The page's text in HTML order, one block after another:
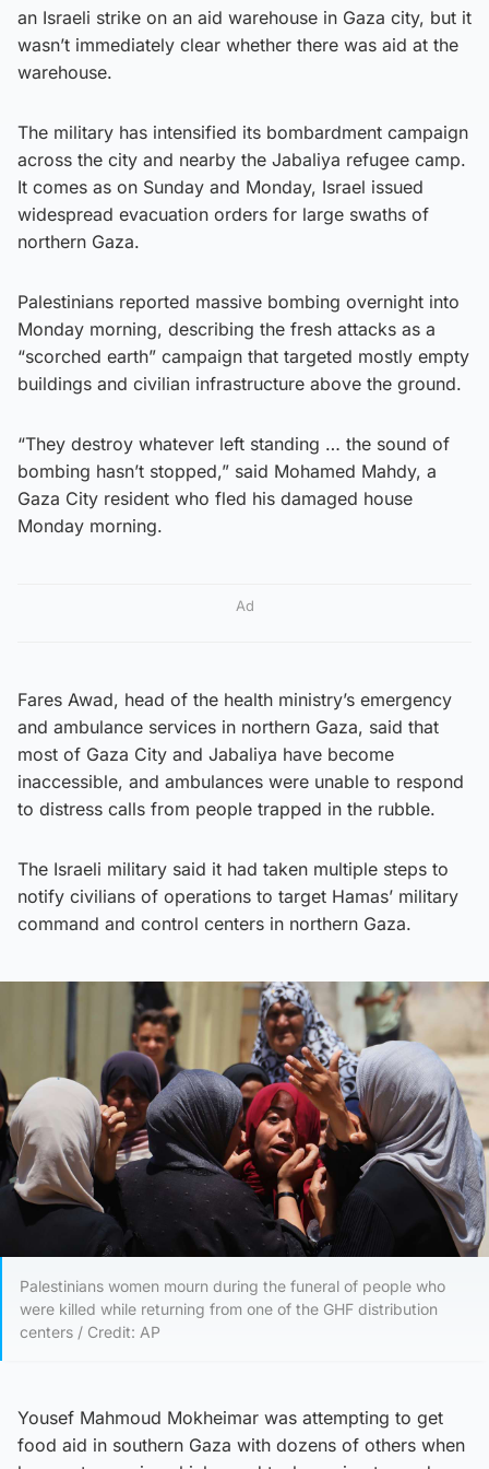
an Israeli strike on an aid warehouse in Gaza city, but it
wasn’t immediately clear whether there was aid at the
warehouse.
The military has intensified its bombardment campaign
across the city and nearby the Jabaliya refugee camp.
It comes as on Sunday and Monday, Israel issued
widespread evacuation orders for large swaths of
northern Gaza.
Palestinians reported massive bombing overnight into
Monday morning, describing the fresh attacks as a
“scorched earth” campaign that targeted mostly empty
buildings and civilian infrastructure above the ground.
“They destroy whatever left standing … the sound of
bombing hasn’t stopped,” said Mohamed Mahdy, a
Gaza City resident who fled his damaged house
Monday morning.
Ad
Fares Awad, head of the health ministry’s emergency
and ambulance services in northern Gaza, said that
most of Gaza City and Jabaliya have become
inaccessible, and ambulances were unable to respond
to distress calls from people trapped in the rubble.
The Israeli military said it had taken multiple steps to
notify civilians of operations to target Hamas’ military
command and control centers in northern Gaza.
Palestinians women mourn during the funeral of people who
were killed while returning from one of the GHF distribution
centers / Credit: AP
Yousef Mahmoud Mokheimar was attempting to get
food aid in southern Gaza with dozens of others when